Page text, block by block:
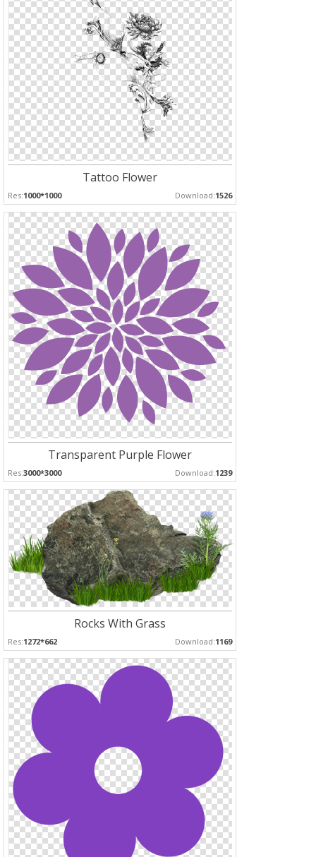
Tattoo Flower
Res:1000*1000 Download:1526
Transparent Purple Flower
Res:3000*3000 Download:1239
Rocks With Grass
Res:1272*662 Download:1169